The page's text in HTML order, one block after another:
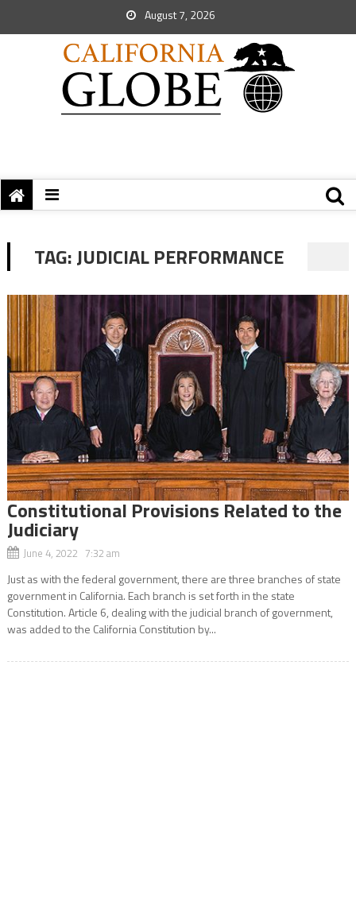
August 7, 2026
TAG:JUDICIAL PERFORMANCE
Constitutional Provisions Related to the
Judiciary
June 4, 2022 7:32 am
Just as with the federal government, there are three branches of state
government in California. Each branch is set forth in the state
Constitution. Article 6, dealing with the judicial branch of government,
was added to the California Constitution by...